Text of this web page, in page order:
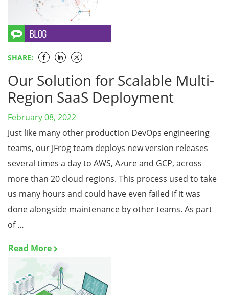
SHARE:
Our Solution for Scalable Multi-
Region SaaS Deployment
February 08, 2022
Just like many other production DevOps engineering
teams, our JFrog team deploys new version releases
several times a day to AWS, Azure and GCP, across
more than 20 cloud regions. This process used to take
us many hours and could have even failed if it was
done alongside maintenance by other teams. As part
of …
Read More